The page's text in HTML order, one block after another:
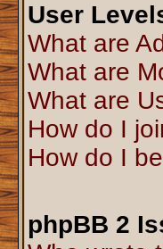
User
What are
What are
What are
How do I
How do I
phpBB 2